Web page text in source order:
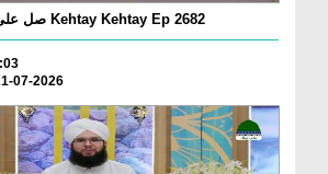
Khulay Ankh صل علیٰ Kehtay Kehtay Ep 2682
07-2026